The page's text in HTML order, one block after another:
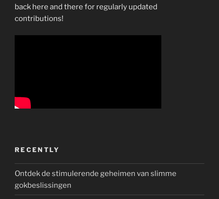
back here and there for regularly updated
contributions!
RECENTLY
Ontdek de stimulerende geheimen van slimme
gokbeslissingen